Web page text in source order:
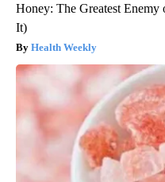
Honey: The Greatest
It)
Health Weekly